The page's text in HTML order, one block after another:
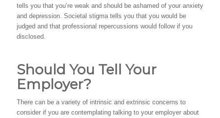
tells you that you’re weak and should be ashamed of your anxiety
and depression. Societal stigma tells you that you would be
judged and that professional repercussions would follow if you
disclosed.
Should You Tell Your
Employer?
There can be a variety of intrinsic and extrinsic concerns to
consider if you are contemplating talking to your employer about